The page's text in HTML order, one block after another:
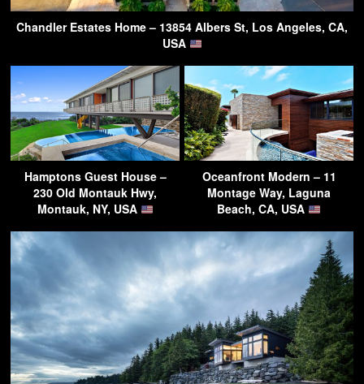
Chandler Estates Home – 13854 Albers St, Los Angeles, CA,
USA
Hamptons Guest House –
230 Old Montauk Hwy,
Montauk, NY, USA
Oceanfront Modern – 11
Montage Way, Laguna
Beach, CA, USA